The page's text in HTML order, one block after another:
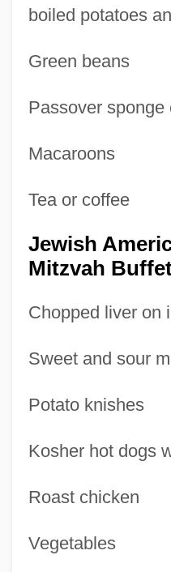
boiled potatoes
Green beans
Passover sponge
Macaroons
Tea or coffee
Jewish
Mitzvah
Chopped liver on
Sweet and sour
Potato knishes
Kosher hot dogs
Roast chicken
Vegetables